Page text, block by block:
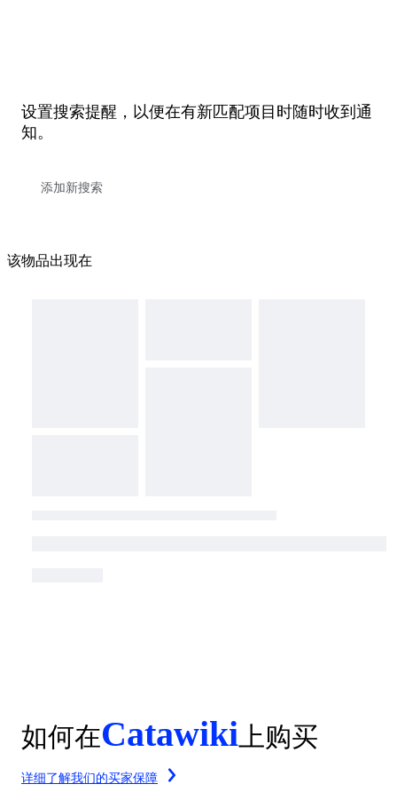
设置搜索提醒，以便在有新匹配项目时随时收到通
知。
该物品出现在
如何在Catawiki 上购买
详细了解我们的买家保障